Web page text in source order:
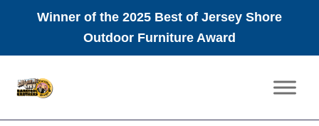
Winner of the 2025 Best of Jersey Shore
Outdoor Furniture Award
Amish
Furniture